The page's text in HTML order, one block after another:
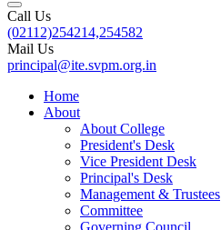
Call Us
(02112)254214,254582
Mail Us
principal@ite.svpm.org.in
Home
About
About College
President's Desk
Vice President Desk
Principal's Desk
Management & Trustees
Committee
Governing Council